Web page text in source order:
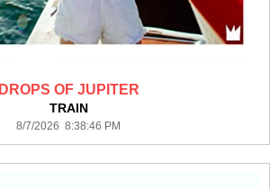
DROPS OF JUPITER
TRAIN
8/7/2026 8:38:46 PM